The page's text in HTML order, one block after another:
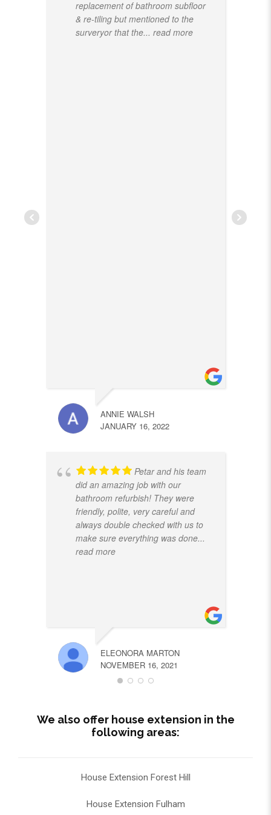
replacement of bathroom subfloor
& re-tiling but mentioned to the
surveryor that the... read more
ANNIE WALSH
JANUARY 16, 2022
Petar and his team
did an amazing job with our
bathroom refurbish! They were
friendly, polite, very careful and
always double checked with us to
make sure everything was done...
read more
ELEONORA MARTON
NOVEMBER 16, 2021
We also offer house extension in the
following areas:
House Extension Forest Hill
House Extension Fulham